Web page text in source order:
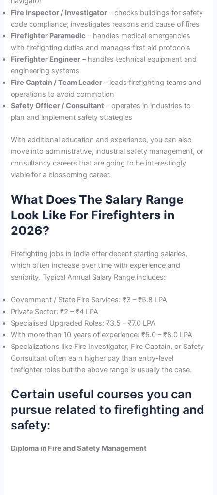
Fire Inspector / Investigator – checks buildings for safety
code compliance; investigates reasons and cause of fires
Firefighter Paramedic – handles medical emergencies
with firefighting duties and manages first aid protocols
Firefighter Engineer – handles technical equipment and
engineering systems
Fire Captain / Team Leader – leads firefighting teams and
operations to avoid commotion
Safety Officer / Consultant – operates in industries to
plan and implement safety strategies
With additional education and experience, you can also
move into administrative, industrial safety management, or
consultancy careers that are going to be interestingly
viable for a blossoming career.
What Does The Salary Range
Look Like For Firefighters in
2026?
Firefighting jobs in India offer decent starting salaries,
which often increase over time with experience and
seniority. Typical Annual Salary Range includes:
Government / State Fire Services: ₹3 – ₹5.8 LPA
Private Sector: ₹2 – ₹4 LPA
Specialised Upgraded Roles: ₹3.5 – ₹7.0 LPA
With more than 10 years of experience: ₹5.0 – ₹8.0 LPA
Specializations like Fire Investigator, Fire Captain, or Safety
Consultant often earn higher pay than entry-level
firefighter roles but the above range is usually the case.
Certain useful courses you can
pursue related to firefighting and
safety:
Diploma in Fire and Safety Management